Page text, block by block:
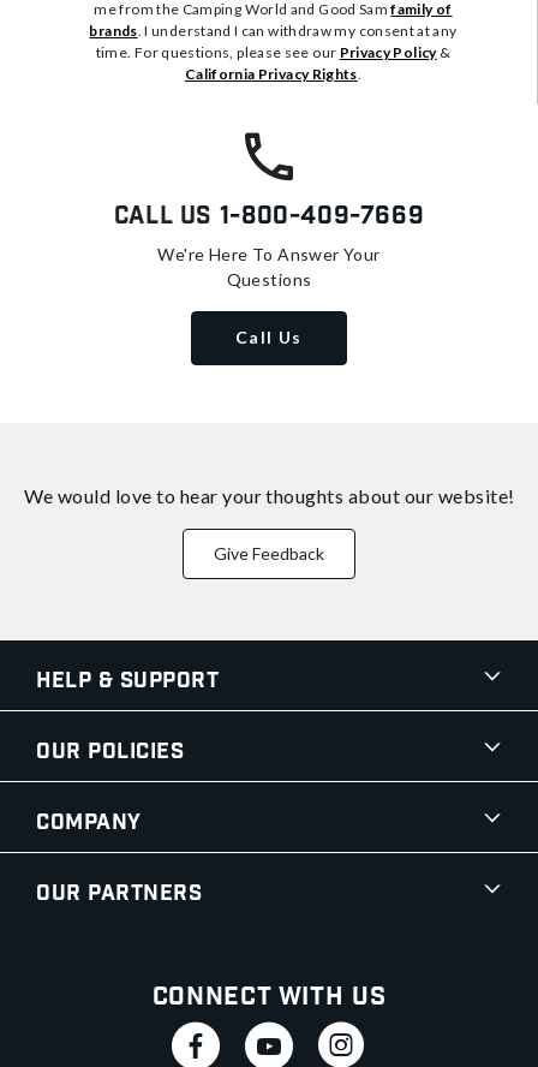
me from the Camping World and Good Samfamily of
brands. I understand I can withdraw my consent at any
time. For questions, please see our Privacy Policy&
California Privacy Rights.
Call Us 1-800-409-7669
We're Here To Answer Your
Questions
Call Us
We would love to hear your thoughts about our website!
Give Feedback
Help & Support
Our Policies
Company
Our Partners
Connect With Us